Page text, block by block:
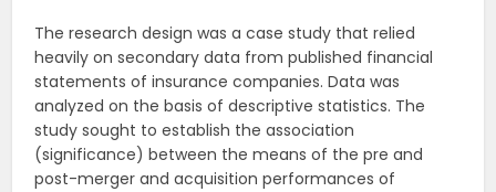
The research design was a case study that relied
heavily on secondary data from published financial
statements of insurance companies. Data was
analyzed on the basis of descriptive statistics. The
study sought to establish the association
(significance) between the means of the pre and
post-merger and acquisition performances of